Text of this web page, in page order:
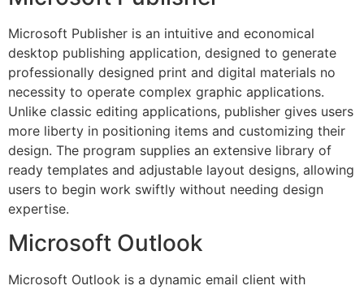
Microsoft Publisher is an intuitive and economical
desktop publishing application, designed to generate
professionally designed print and digital materials no
necessity to operate complex graphic applications.
Unlike classic editing applications, publisher gives users
more liberty in positioning items and customizing their
design. The program supplies an extensive library of
ready templates and adjustable layout designs, allowing
users to begin work swiftly without needing design
expertise.
Microsoft Outlook
Microsoft Outlook is a dynamic email client with